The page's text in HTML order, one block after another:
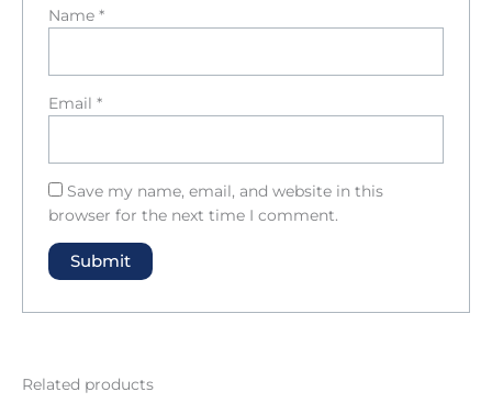
Name *
Email *
Save my name, email, and website in this
browser for the next time I comment.
Related products